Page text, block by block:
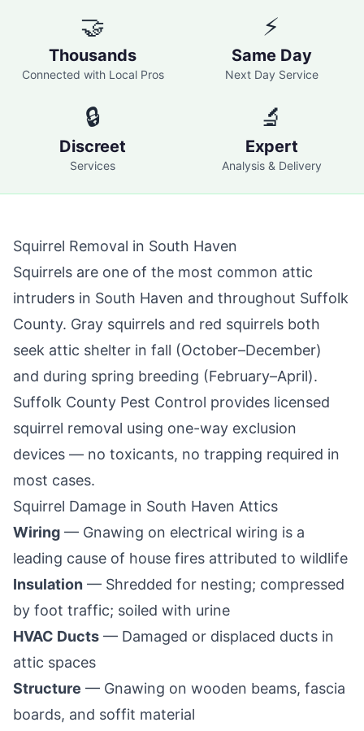
🤝
Thousands
Connected with Local Pros
⚡
Same Day
Next Day Service
🔒
Discreet
Services
🔬
Expert
Analysis & Delivery
Squirrel Removal in South Haven
Squirrels are one of the most common attic
intruders in South Haven and throughout Suffolk
County. Gray squirrels and red squirrels both
seek attic shelter in fall (October–December)
and during spring breeding (February–April).
Suffolk County Pest Control provides licensed
squirrel removal using one-way exclusion
devices — no toxicants, no trapping required in
most cases.
Squirrel Damage in South Haven Attics
Wiring — Gnawing on electrical wiring is a
leading cause of house fires attributed to wildlife
Insulation — Shredded for nesting; compressed
by foot traffic; soiled with urine
HVAC Ducts — Damaged or displaced ducts in
attic spaces
Structure — Gnawing on wooden beams, fascia
boards, and soffit material